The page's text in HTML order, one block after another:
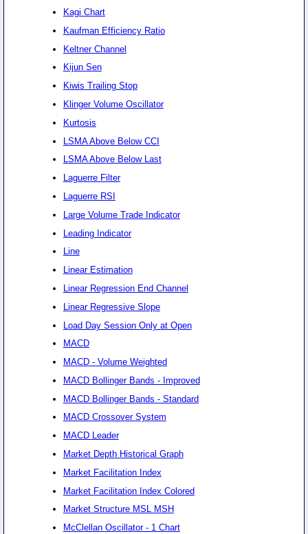
Kagi Chart
Kaufman Efficiency Ratio
Keltner Channel
Kijun Sen
Kiwis Trailing Stop
Klinger Volume Oscillator
Kurtosis
LSMA Above Below CCI
LSMA Above Below Last
Laguerre Filter
Laguerre RSI
Large Volume Trade Indicator
Leading Indicator
Line
Linear Estimation
Linear Regression End Channel
Linear Regressive Slope
Load Day Session Only at Open
MACD
MACD - Volume Weighted
MACD Bollinger Bands - Improved
MACD Bollinger Bands - Standard
MACD Crossover System
MACD Leader
Market Depth Historical Graph
Market Facilitation Index
Market Facilitation Index Colored
Market Structure MSL MSH
McClellan Oscillator - 1 Chart